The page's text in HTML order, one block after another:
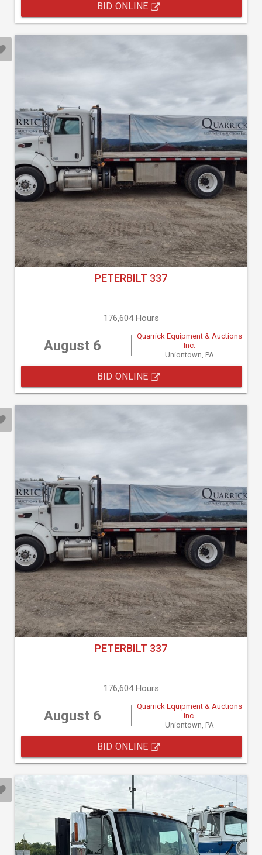
BID ONLINE
PETERBILT 337
176,604 Hours
August 6
Quarrick Equipment & Auctions
Inc.
Uniontown, PA
BID ONLINE
PETERBILT 337
176,604 Hours
August 6
Quarrick Equipment & Auctions
Inc.
Uniontown, PA
BID ONLINE